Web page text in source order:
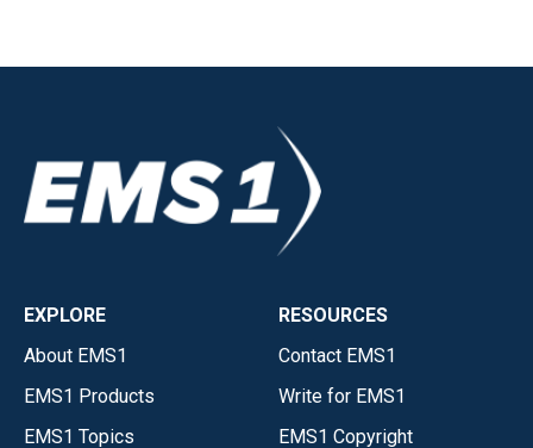
EXPLORE
About EMS1
EMS1 Products
EMS1 Topics
RESOURCES
Contact EMS1
Write for EMS1
EMS1 Copyright